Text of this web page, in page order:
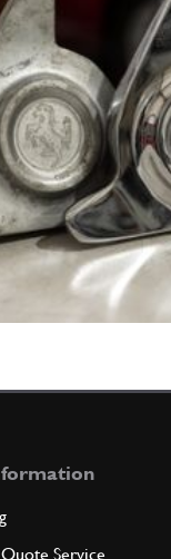
Service